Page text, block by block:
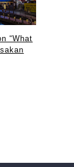
“What